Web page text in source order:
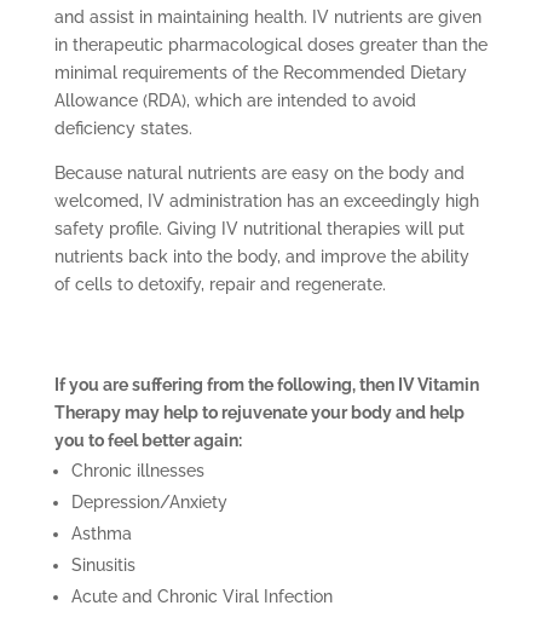
and assist in maintaining health. IV nutrients are given
in therapeutic pharmacological doses greater than the
minimal requirements of the Recommended Dietary
Allowance (RDA), which are intended to avoid
deficiency states.
Because natural nutrients are easy on the body and
welcomed, IV administration has an exceedingly high
safety profile. Giving IV nutritional therapies will put
nutrients back into the body, and improve the ability
of cells to detoxify, repair and regenerate.
If you are suffering from the following, then IV Vitamin
Therapy may help to rejuvenate your body and help
you to feel better again:
Chronic illnesses
Depression/Anxiety
Asthma
Sinusitis
Acute and Chronic Viral Infection